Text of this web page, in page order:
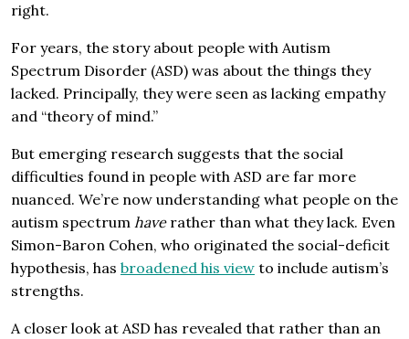
right.
For years, the story about people with Autism
Spectrum Disorder (ASD) was about the things they
lacked. Principally, they were seen as lacking empathy
and “theory of mind.”
But emerging research suggests that the social
difficulties found in people with ASD are far more
nuanced. We’re now understanding what people on the
autism spectrum have rather than what they lack. Even
Simon-Baron Cohen, who originated the social-deficit
hypothesis, has broadened his view to include autism’s
strengths.
A closer look at ASD has revealed that rather than an